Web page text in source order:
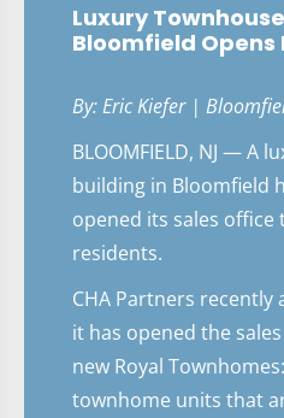
Luxury
Bloomfield Opens
By: Eric Kiefer |
BLOOMFIELD, NJ — A
building in Bloomfield
opened its sales
residents.
CHA Partners
it has opened the
new Royal
townhome units that